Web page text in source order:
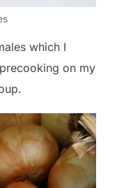
which I
on my